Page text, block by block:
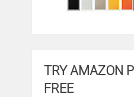
TRY AMAZON
FREE